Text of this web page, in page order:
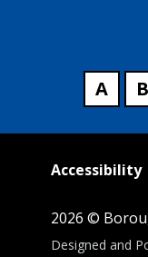
A B
Useful
Accessibility
2026 ©
Suppliers
Designed and